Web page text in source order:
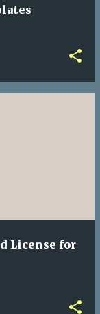
License for